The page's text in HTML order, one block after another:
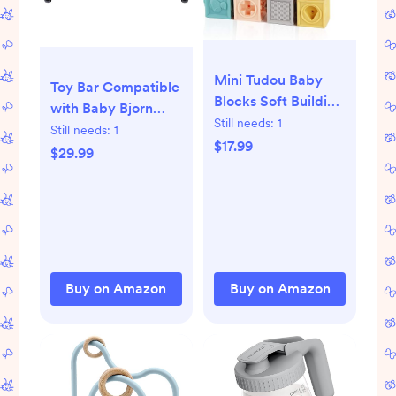
Toy Bar Compatible
with Baby Bjorn
Bouncer Toy Bar for
Baby Bouncer,
(Natural Wood
Colors)
Still needs: 1
$29.99
Buy on Amazon
Mini Tudou Baby
Blocks Soft Building
Blocks Baby Toys
Teethers Toy
12PCS
Still needs: 1
$17.99
Buy on Amazon